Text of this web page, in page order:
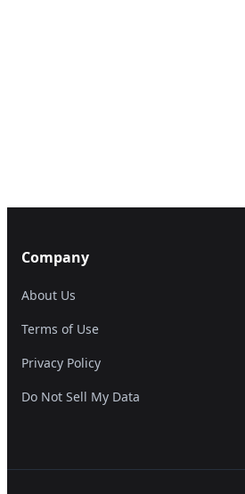
Company
About Us
Terms of Use
Privacy Policy
Do Not Sell My Data